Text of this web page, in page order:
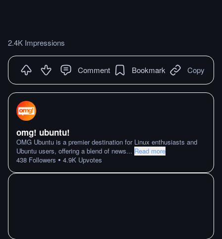
2.4K Impressions
Comment Bookmark Copy
omg! ubuntu!
OMG Ubuntu is a premier destination for Linux enthusiasts and
Ubuntu users, offering a blend of news... Read more
438 Followers • 4.9K Upvotes